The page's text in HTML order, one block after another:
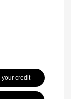
your credit